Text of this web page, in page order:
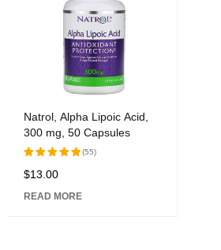
Natrol, Alpha Lipoic Acid,
300 mg, 50 Capsules
Rated
of 5
(55)
$13.00
READ MORE